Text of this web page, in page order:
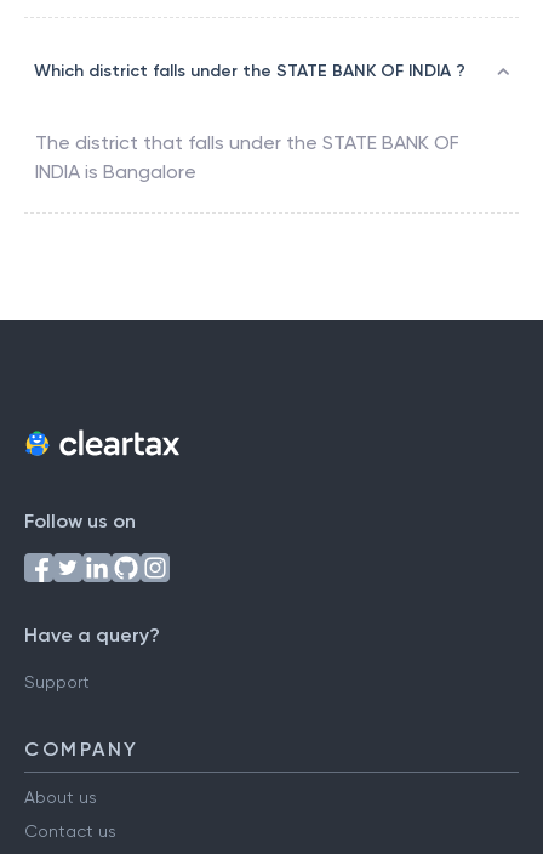
Which district falls under the STATE BANK OF INDIA ?
The district that falls under the STATE BANK OF
INDIA is Bangalore
Follow us on
Have a query?
Support
COMPANY
About us
Contact us